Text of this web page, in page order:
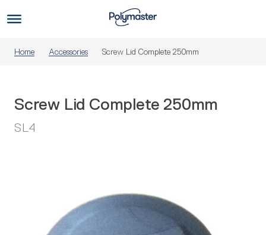
to
Home Accessories Screw Lid Complete 250mm
Screw Lid Complete 250mm
SL4